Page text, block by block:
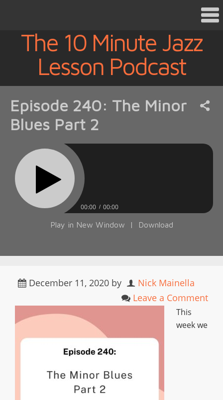
The 10 Minute Jazz
Lesson Podcast
Episode 240: The Minor
Blues Part 2
00:00 00:00
Play in New Window | Download
December 11, 2020 by
Nick Mainella
Leave a Comment
This
week we